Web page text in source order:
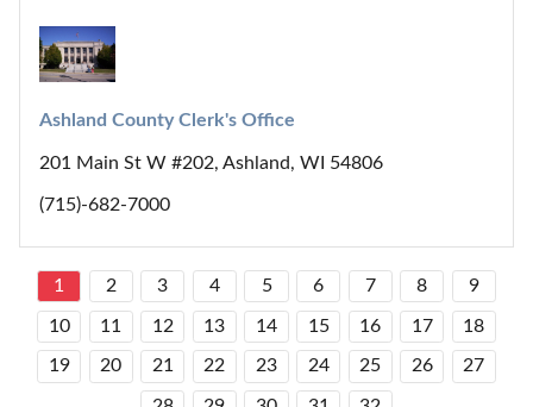
Ashland County Clerk's Office
201 Main St W #202, Ashland, WI 54806
(715)-682-7000
1 2 3 4 5 6 7 8 9
10 11 12 13 14 15 16 17 18
19 20 21 22 23 24 25 26 27